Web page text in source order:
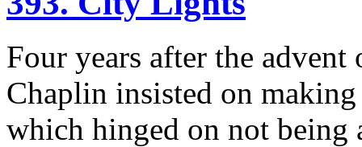
Four years after the
Chaplin insisted on
which hinged on not being